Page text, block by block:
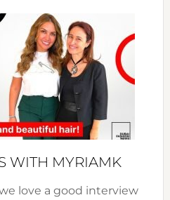
Expo
Your
WITH MYRIAMK
love a good interview